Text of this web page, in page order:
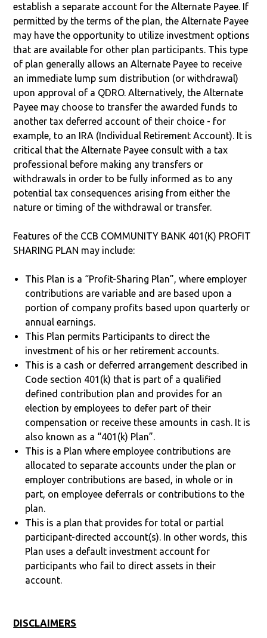
establish a separate account for the Alternate Payee. If
permitted by the terms of the plan, the Alternate Payee
may have the opportunity to utilize investment options
that are available for other plan participants. This type
of plan generally allows an Alternate Payee to receive
an immediate lump sum distribution (or withdrawal)
upon approval of a QDRO. Alternatively, the Alternate
Payee may choose to transfer the awarded funds to
another tax deferred account of their choice - for
example, to an IRA (Individual Retirement Account). It is
critical that the Alternate Payee consult with a tax
professional before making any transfers or
withdrawals in order to be fully informed as to any
potential tax consequences arising from either the
nature or timing of the withdrawal or transfer.
Features of the CCB COMMUNITY BANK 401(K) PROFIT
SHARING PLAN may include:
This Plan is a “Profit-Sharing Plan”, where employer
contributions are variable and are based upon a
portion of company profits based upon quarterly or
annual earnings.
This Plan permits Participants to direct the
investment of his or her retirement accounts.
This is a cash or deferred arrangement described in
Code section 401(k) that is part of a qualified
defined contribution plan and provides for an
election by employees to defer part of their
compensation or receive these amounts in cash. It is
also known as a “401(k) Plan”.
This is a Plan where employee contributions are
allocated to separate accounts under the plan or
employer contributions are based, in whole or in
part, on employee deferrals or contributions to the
plan.
This is a plan that provides for total or partial
participant-directed account(s). In other words, this
Plan uses a default investment account for
participants who fail to direct assets in their
account.
DISCLAIMERS